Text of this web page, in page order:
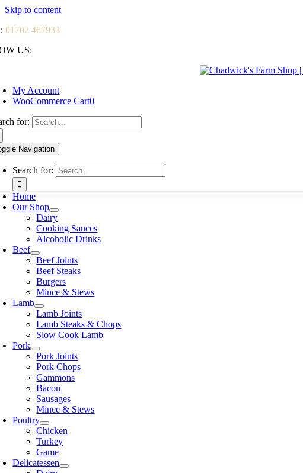
Skip to content
01702 467933
US:
My Account
WooCommerce Cart0
for:
Navigation
Search for:
Home
Our Shop
Dairy
Cooking Sauces
Alcoholic Drinks
Beef
Beef Joints
Beef Steaks
Burgers
Mince & Stews
Lamb
Lamb Joints
Lamb Steaks & Chops
Slow Cook Lamb
Pork
Pork Joints
Pork Chops
Gammons
Bacon
Sausages
Mince & Stews
Poultry
Chicken
Turkey
Game
Delicatessen